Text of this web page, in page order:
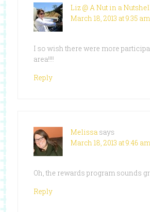
Liz @ A Nut in a
March 18, 2013 at 9:35 am
I so wish there were more
area!!!!
Reply
Melissa says
March 18, 2013 at 9:46 am
Oh, the rewards program sounds
Reply